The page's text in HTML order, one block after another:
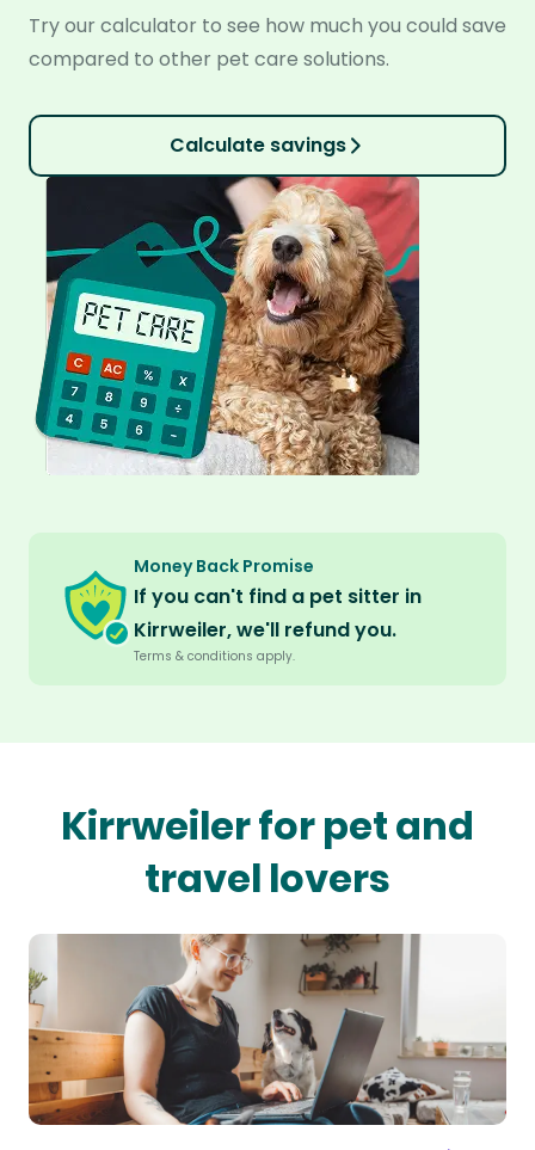
Try our calculator to see how much you could save
compared to other pet care solutions.
Calculate savings
Money Back Promise
If you can't find a pet sitter in
Kirrweiler, we'll refund you.
Terms & conditions apply.
Kirrweiler for pet and
travel lovers